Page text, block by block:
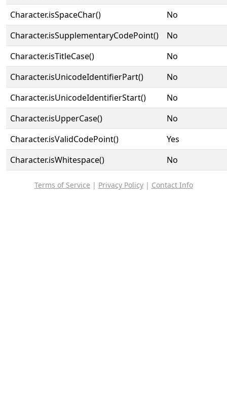
Character.isSpaceChar()
No
Character.isSupplementaryCodePoint()
No
Character.isTitleCase()
No
Character.isUnicodeIdentifierPart()
No
Character.isUnicodeIdentifierStart()
No
Character.isUpperCase()
No
Character.isValidCodePoint()
Yes
Character.isWhitespace()
No
Terms of Service | Privacy Policy| Contact Info